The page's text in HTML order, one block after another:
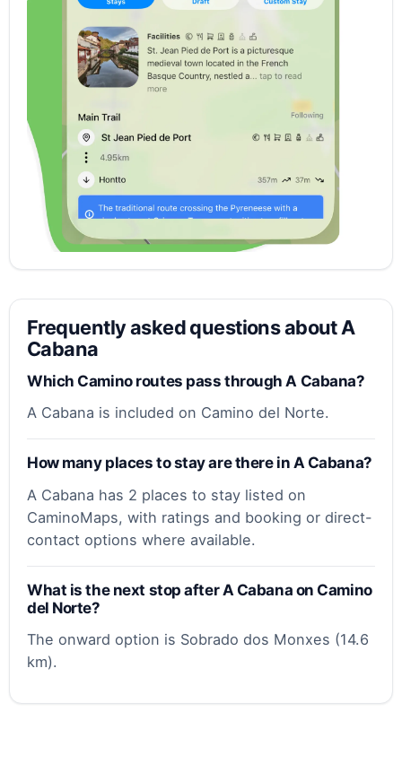
Frequently asked questions about A
Cabana
Which Camino routes pass through A Cabana?
A Cabana is included on Camino del Norte.
How many places to stay are there in A Cabana?
A Cabana has 2 places to stay listed on
CaminoMaps, with ratings and booking or direct-
contact options where available.
What is the next stop after A Cabana on Camino
del Norte?
The onward option is Sobrado dos Monxes (14.6
km).